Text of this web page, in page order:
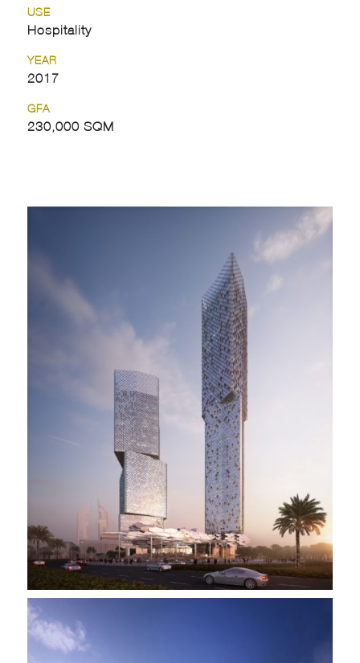
USE
Hospitality
YEAR
2017
GFA
230,000 SQM